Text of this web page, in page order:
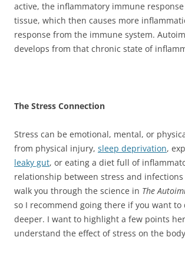
active, the inflammatory immune response
tissue, which then causes more
response from the immune system.
develops from that chronic state of
The Stress Connection
Stress can be emotional, mental, or
from physical injury, sleep deprivation,
leaky gut, or eating a diet full of
relationship between stress and infections
walk you through the science in The
so I recommend going there if you want
deeper. I want to highlight a few points
understand the effect of stress on the